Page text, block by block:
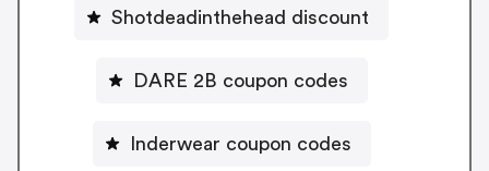
Shotdeadinthehead discount
DARE 2B coupon codes
Inderwear coupon codes